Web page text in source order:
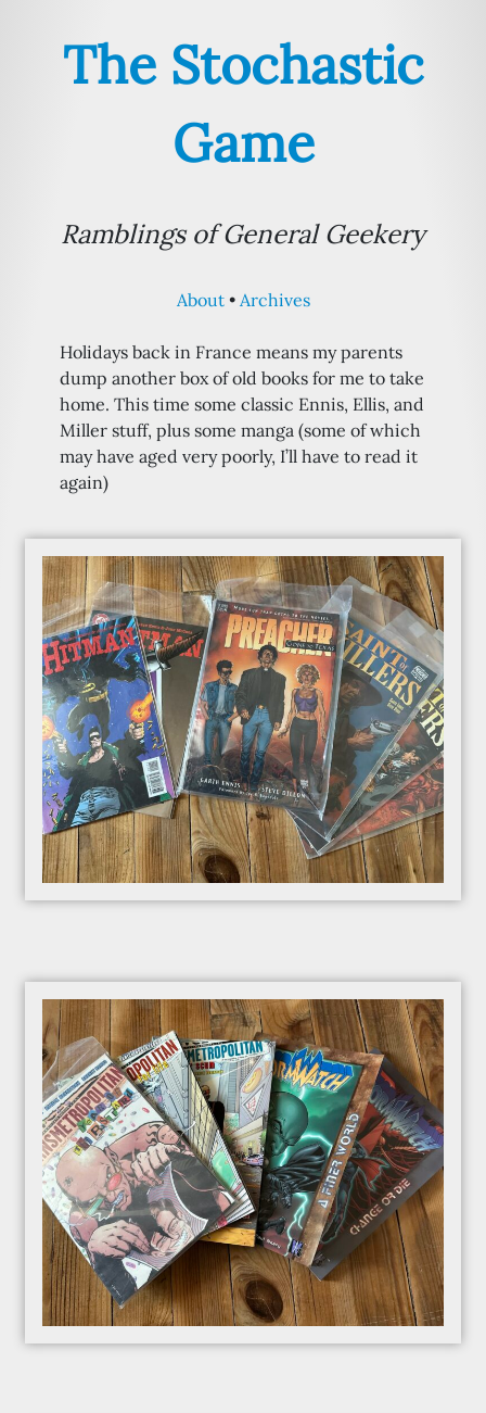
The Stochastic
Game
Ramblings of General Geekery
About Archives
Holidays back in France means my parents
dump another box of old books for me to take
home. This time some classic Ennis, Ellis, and
Miller stuff, plus some manga (some of which
may have aged very poorly, I’ll have to read it
again)